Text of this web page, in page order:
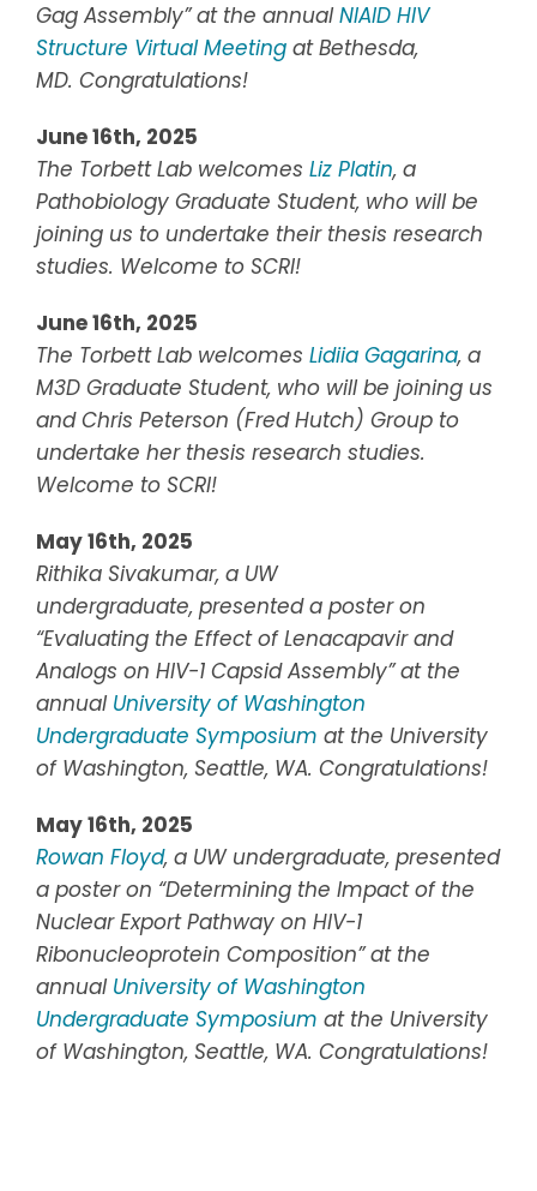
Gag Assembly”at the annualNIAID HIV
Structure Virtual Meetingat Bethesda,
MD. Congratulations!
June 16th, 2025
The Torbett Lab welcomes Liz Platin, a
Pathobiology Graduate Student, who will be
joining us to undertake their thesis research
studies. Welcome to SCRI!
June 16th, 2025
The Torbett Lab welcomes Lidiia Gagarina, a
M3D Graduate Student, who will be joining us
and Chris Peterson (Fred Hutch) Group to
undertake her thesis research studies.
Welcome to SCRI!
May 16th, 2025
Rithika Sivakumar, a UW
undergraduate, presented a poster on
“Evaluating the Effect of Lenacapavir and
Analogs on HIV-1 Capsid Assembly”at the
annual University of Washington
Undergraduate Symposium at the University
of Washington, Seattle, WA. Congratulations!
May 16th, 2025
Rowan Floyd, a UW undergraduate, presented
a poster on “Determining the Impact of the
Nuclear Export Pathway on HIV-1
Ribonucleoprotein Composition” at the
annual University of Washington
Undergraduate Symposium at the University
of Washington, Seattle, WA. Congratulations!